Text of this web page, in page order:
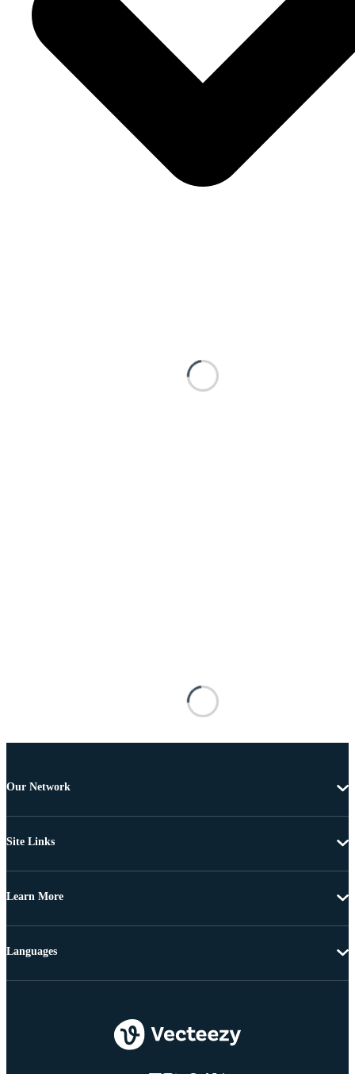
Our Network
Site Links
Learn More
Languages